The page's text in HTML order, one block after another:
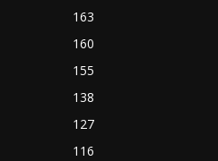
163
160
155
138
127
116